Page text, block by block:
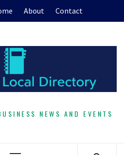
About Contact
NEWS AND EVENTS